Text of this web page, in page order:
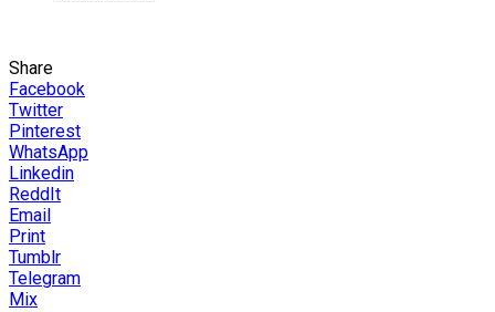
Share
Facebook
Twitter
Pinterest
WhatsApp
Linkedin
ReddIt
Email
Print
Tumblr
Telegram
Mix